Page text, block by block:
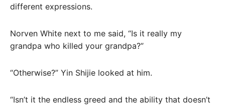
different expressions.
Norven White next to me said, “Is it really my
grandpa who killed your grandpa?”
“Otherwise?” Yin Shijie looked at him.
“Isn’t it the endless greed and the ability that doesn’t